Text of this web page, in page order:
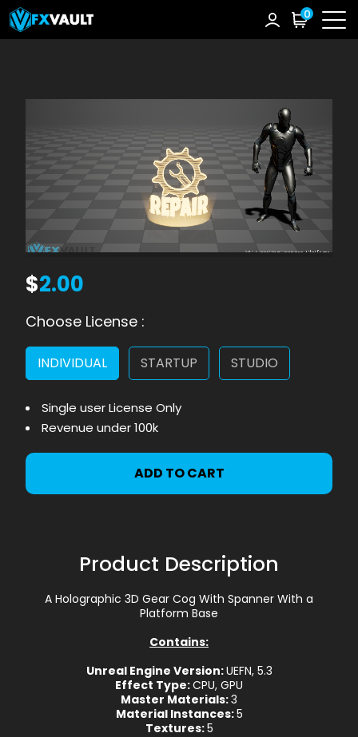
0
$2.00
Choose License :
INDIVIDUAL STARTUP STUDIO
Single user License Only
Revenue under 100k
ADD TO CART
Product Description
A Holographic 3D Gear Cog With Spanner With a
Platform Base
Contains:
Unreal Engine Version:UEFN, 5.3
Effect Type:CPU, GPU
Master Materials:3
Material Instances:5
Textures:5